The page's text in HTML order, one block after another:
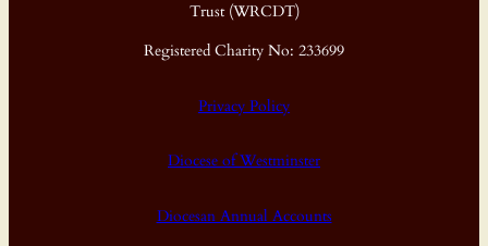
Trust (WRCDT)
Registered Charity No: 233699
Privacy Policy
Diocese of Westminster
Diocesan Annual Accounts